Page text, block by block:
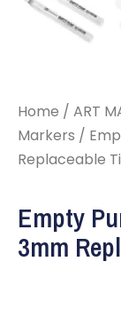
Home / ART
Markers /
Replaceable
Empty
3mm